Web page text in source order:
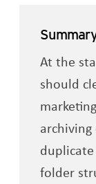
At the
should
folder